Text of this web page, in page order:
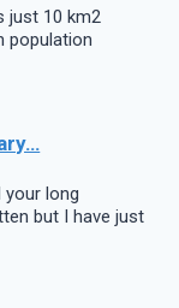
just 10 km2
population
your long
but I have just